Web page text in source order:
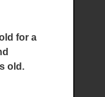
for a
old.